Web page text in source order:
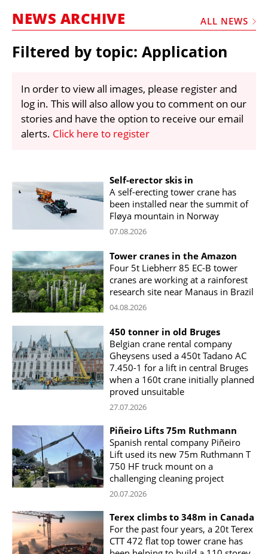
FRAUD AND THEFT REPORTS
LIBRARY
CRANES & ACCESS
MEDIA PACK
UNIT CONVERTER
CONTACT US
NEWS ARCHIVE ALL NEWS
Filtered by topic: Application
In order to view all images, please register and
log in. This will also allow you to comment on our
stories and have the option to receive our email
alerts. Click here to register
Self-erector skis in
A self-erecting tower crane has
been installed near the summit of
Fløya mountain in Norway
07.08.2026
Tower cranes in the Amazon
Four 5t Liebherr 85 EC-B tower
cranes are working at a rainforest
research site near Manaus in Brazil
04.08.2026
450 tonner in old Bruges
Belgian crane rental company
Gheysens used a 450t Tadano AC
7.450-1 for a lift in central Bruges
when a 160t crane initially planned
proved unsuitable
27.07.2026
Piñeiro Lifts 75m Ruthmann
Spanish rental company Piñeiro
Lift used its new 75m Ruthmann T
750 HF truck mount on a
challenging cleaning project
20.07.2026
Terex climbs to 348m in Canada
For the past four years, a 20t Terex
CTT 472 flat top tower crane has